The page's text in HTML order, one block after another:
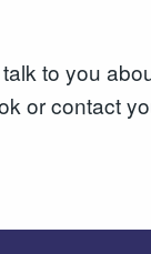
to you
or contact